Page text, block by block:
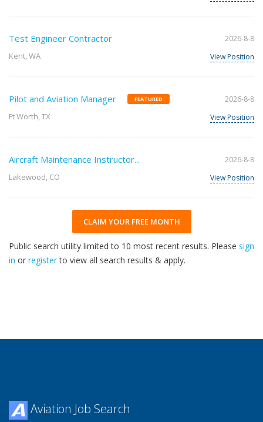
Test Engineer Contractor
Kent, WA
2026-8-8
View Position
Pilot and Aviation Manager FEATURED
Ft Worth, TX
2026-8-8
View Position
Aircraft Maintenance Instructor...
Lakewood, CO
2026-8-8
View Position
CLAIM YOUR FREE MONTH
Public search utility limited to 10 most recent results. Please sign
in or registerto view all search results & apply.
Aviation Job Search